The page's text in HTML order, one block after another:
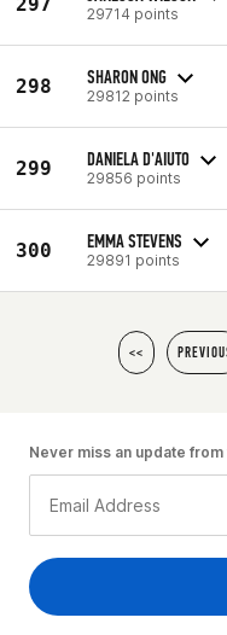
29714 points
298 SHARON ONG
29812 points
299 DANIELA D'AIUTO
29856 points
300 EMMA STEVENS
29891 points
<<
Never miss an update